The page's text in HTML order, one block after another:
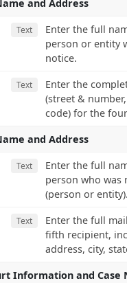
and Address
Text
Enter the full
person or entity
notice.
Text
Enter the
(street &
code) for the
and Address
Text
Enter the full
person who was
(person or entity).
Text
Enter the full
fifth recipient,
address, city,
Information and Case